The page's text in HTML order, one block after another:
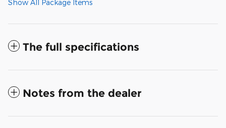
Show All Package Items
The full specifications
Notes from the dealer